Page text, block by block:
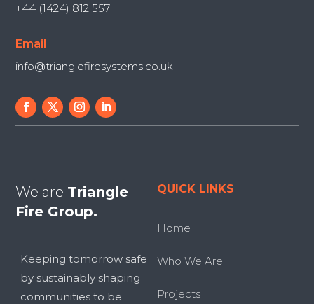
+44 (1424) 812 557
Email
info@trianglefiresystems.co.uk
We are Triangle
Fire Group.
Keeping tomorrow safe
by sustainably shaping
communities to be
QUICK LINKS
Home
Who We Are
Projects